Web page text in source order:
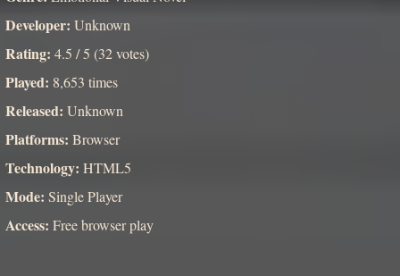
Developer: Unknown
Rating: 4.5 / 5 (32 votes)
Played: 8,653 times
Released: Unknown
Platforms: Browser
Technology: HTML5
Mode: Single Player
Access: Free browser play